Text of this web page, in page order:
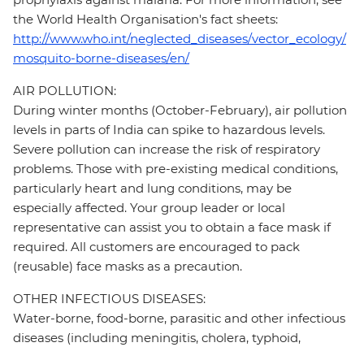
the World Health Organisation's fact sheets:
http://www.who.int/neglected_diseases/vector_ecology/
mosquito-borne-diseases/en/
AIR POLLUTION:
During winter months (October-February), air pollution
levels in parts of India can spike to hazardous levels.
Severe pollution can increase the risk of respiratory
problems. Those with pre-existing medical conditions,
particularly heart and lung conditions, may be
especially affected. Your group leader or local
representative can assist you to obtain a face mask if
required. All customers are encouraged to pack
(reusable) face masks as a precaution.
OTHER INFECTIOUS DISEASES:
Water-borne, food-borne, parasitic and other infectious
diseases (including meningitis, cholera, typhoid,